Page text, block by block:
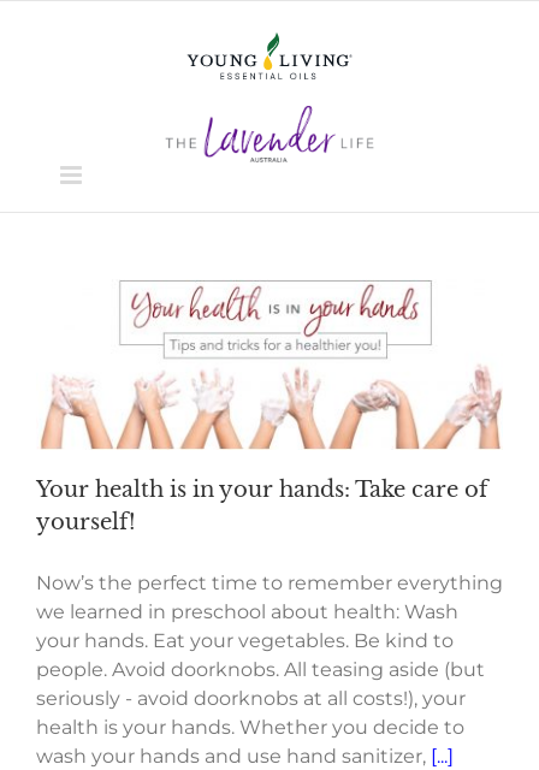
Your health is in your hands: Take care of
yourself!
Now’s the perfect time to remember everything
we learned in preschool about health: Wash
your hands. Eat your vegetables. Be kind to
people. Avoid doorknobs. All teasing aside (but
seriously - avoid doorknobs at all costs!), your
health is your hands. Whether you decide to
wash your hands and use hand sanitizer, [...]